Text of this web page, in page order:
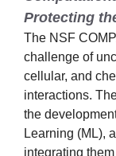
Protecting
The NSF
challenge of
cellular, and
interactions.
the
Learning (ML),
integrating